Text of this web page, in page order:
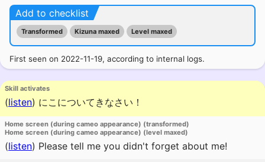
Add to checklist
Transformed Kizuna maxed Level maxed
First seen on 2022-11-19, according to internal logs.
Skill activates
(listen) にこについてきなさい！
Home screen (during cameo appearance) (transformed)
Home screen (during cameo appearance) (level maxed)
(listen) Please tell me you didn't forget about me!